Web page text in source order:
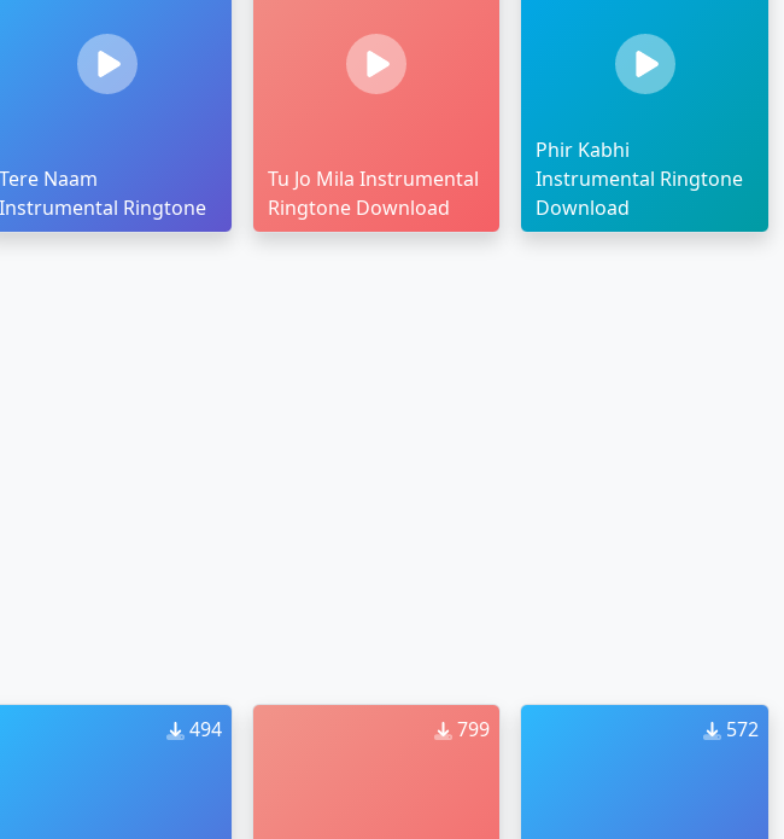
Tere Naam
Instrumental Ringtone
Tu Jo Mila Instrumental
Ringtone Download
Phir Kabhi
Instrumental Ringtone
Download
494 799 572